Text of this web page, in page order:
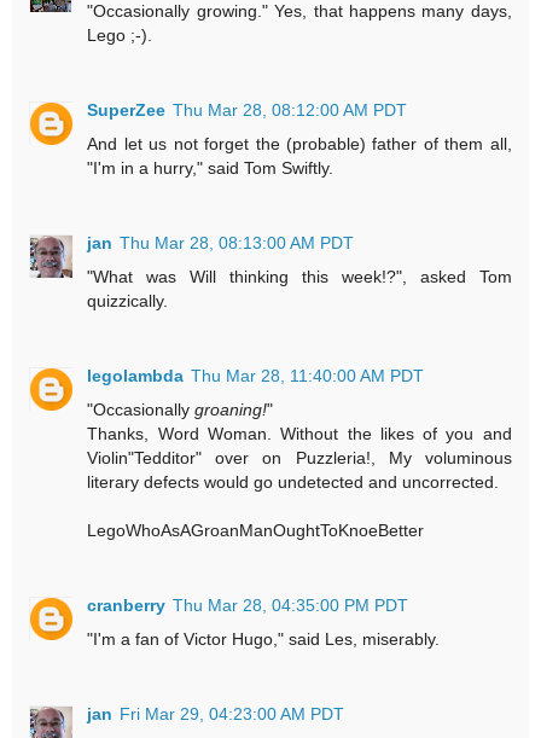
"Occasionally growing." Yes, that happens many days,
Lego ;-).
SuperZee Thu Mar 28, 08:12:00 AM PDT
And let us not forget the (probable) father of them all,
"I'm in a hurry," said Tom Swiftly.
jan Thu Mar 28, 08:13:00 AM PDT
"What was Will thinking this week!?", asked Tom
quizzically.
legolambda Thu Mar 28, 11:40:00 AM PDT
"Occasionallygroaning!"
Thanks, Word Woman. Without the likes of you and
Violin"Tedditor" over on Puzzleria!, My voluminous
literary defects would go undetected and uncorrected.
LegoWhoAsAGroanManOughtToKnoeBetter
cranberry Thu Mar 28, 04:35:00 PM PDT
"I'm a fan of Victor Hugo," said Les, miserably.
jan Fri Mar 29, 04:23:00 AM PDT